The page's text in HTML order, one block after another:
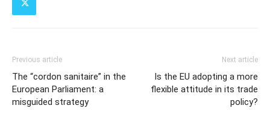
Previous article
The “cordon sanitaire” in the
European Parliament: a
misguided strategy
Next article
Is the EU adopting a more
flexible attitude in its trade
policy?